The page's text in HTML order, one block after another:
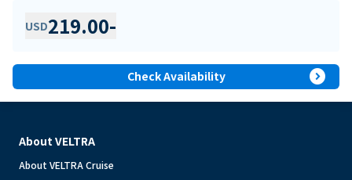
USD219.00-
Check Availability expand_circle_right
About VELTRA
About VELTRA Cruise